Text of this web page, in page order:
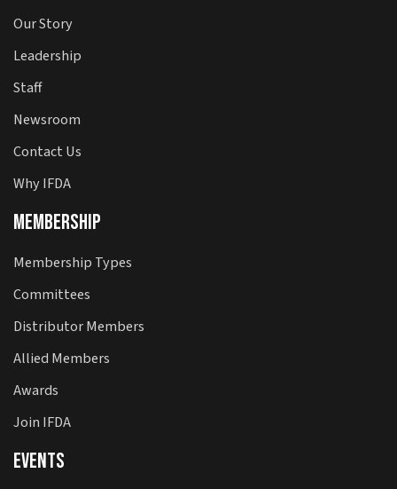
Our Story
Leadership
Staff
Newsroom
Contact Us
Why IFDA
Membership
Membership Types
Committees
Distributor Members
Allied Members
Awards
Join IFDA
Events